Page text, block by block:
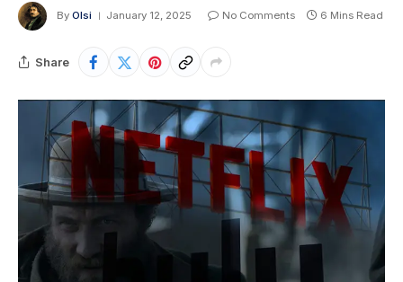
By Olsi January 12, 2025 No Comments 6 Mins Read
Share